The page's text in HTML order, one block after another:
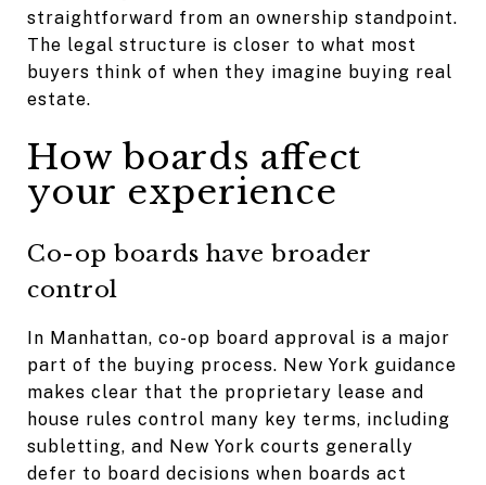
straightforward from an ownership standpoint.
The legal structure is closer to what most
buyers think of when they imagine buying real
estate.
How boards affect
your experience
Co-op boards have broader
control
In Manhattan, co-op board approval is a major
part of the buying process. New York guidance
makes clear that the proprietary lease and
house rules control many key terms, including
subletting, and New York courts generally
defer to board decisions when boards act